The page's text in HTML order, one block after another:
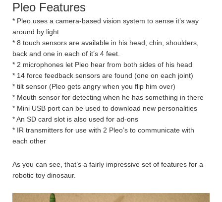
Pleo Features
* Pleo uses a camera-based vision system to sense it’s way
around by light
* 8 touch sensors are available in his head, chin, shoulders,
back and one in each of it’s 4 feet.
* 2 microphones let Pleo hear from both sides of his head
* 14 force feedback sensors are found (one on each joint)
* tilt sensor (Pleo gets angry when you flip him over)
* Mouth sensor for detecting when he has something in there
* Mini USB port can be used to download new personalities
* An SD card slot is also used for ad-ons
* IR transmitters for use with 2 Pleo’s to communicate with
each other
As you can see, that’s a fairly impressive set of features for a
robotic toy dinosaur.